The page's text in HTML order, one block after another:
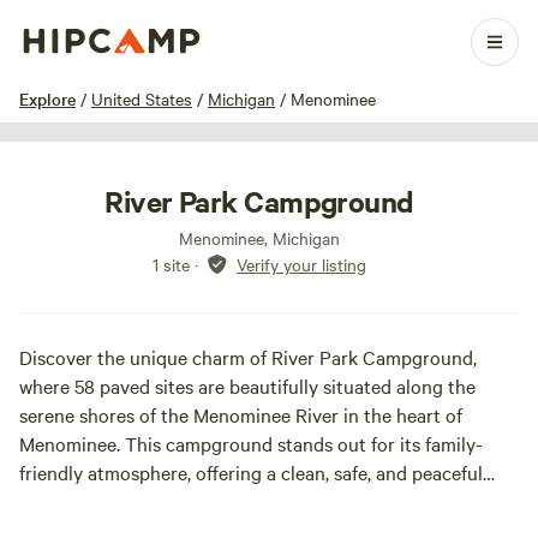
Explore / United States / Michigan / Menominee
1 / 37
River Park Campground
Menominee, Michigan
1 site · Verify your listing
Discover the unique charm of River Park Campground,
where 58 paved sites are beautifully situated along the
serene shores of the Menominee River in the heart of
Menominee. This campground stands out for its family-
friendly atmosphere, offering a clean, safe, and peaceful